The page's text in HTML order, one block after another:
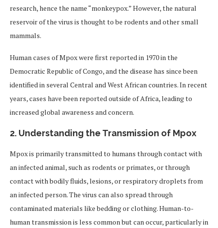
research, hence the name “monkeypox.” However, the natural
reservoir of the virus is thought to be rodents and other small
mammals.
Human cases of Mpox were first reported in 1970 in the
Democratic Republic of Congo, and the disease has since been
identified in several Central and West African countries. In recent
years, cases have been reported outside of Africa, leading to
increased global awareness and concern.
2. Understanding the Transmission of Mpox
Mpox is primarily transmitted to humans through contact with
an infected animal, such as rodents or primates, or through
contact with bodily fluids, lesions, or respiratory droplets from
an infected person. The virus can also spread through
contaminated materials like bedding or clothing. Human-to-
human transmission is less common but can occur, particularly in